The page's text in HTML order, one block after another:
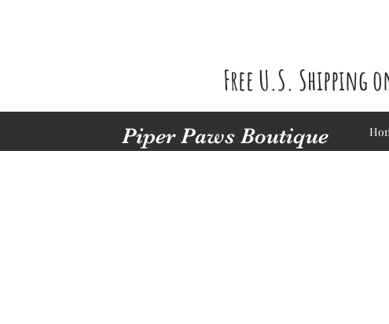
Free U.S. Shipping
Piper Paws Boutique